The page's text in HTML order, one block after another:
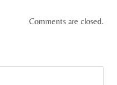
Comments are closed.